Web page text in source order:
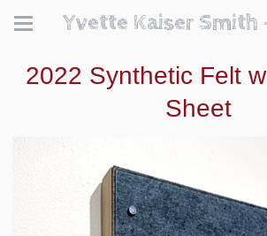
Yvette Kaiser
2022 Synthetic Felt
Sheet